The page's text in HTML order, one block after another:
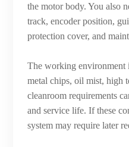
the motor body. You also
track, encoder position,
protection cover, and
The working environment
metal chips, oil mist, high
cleanroom requirements
and service life. If these
system may require later